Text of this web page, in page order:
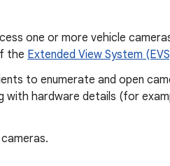
one or more vehicle
the Extended View System
to enumerate and open
with hardware details (for